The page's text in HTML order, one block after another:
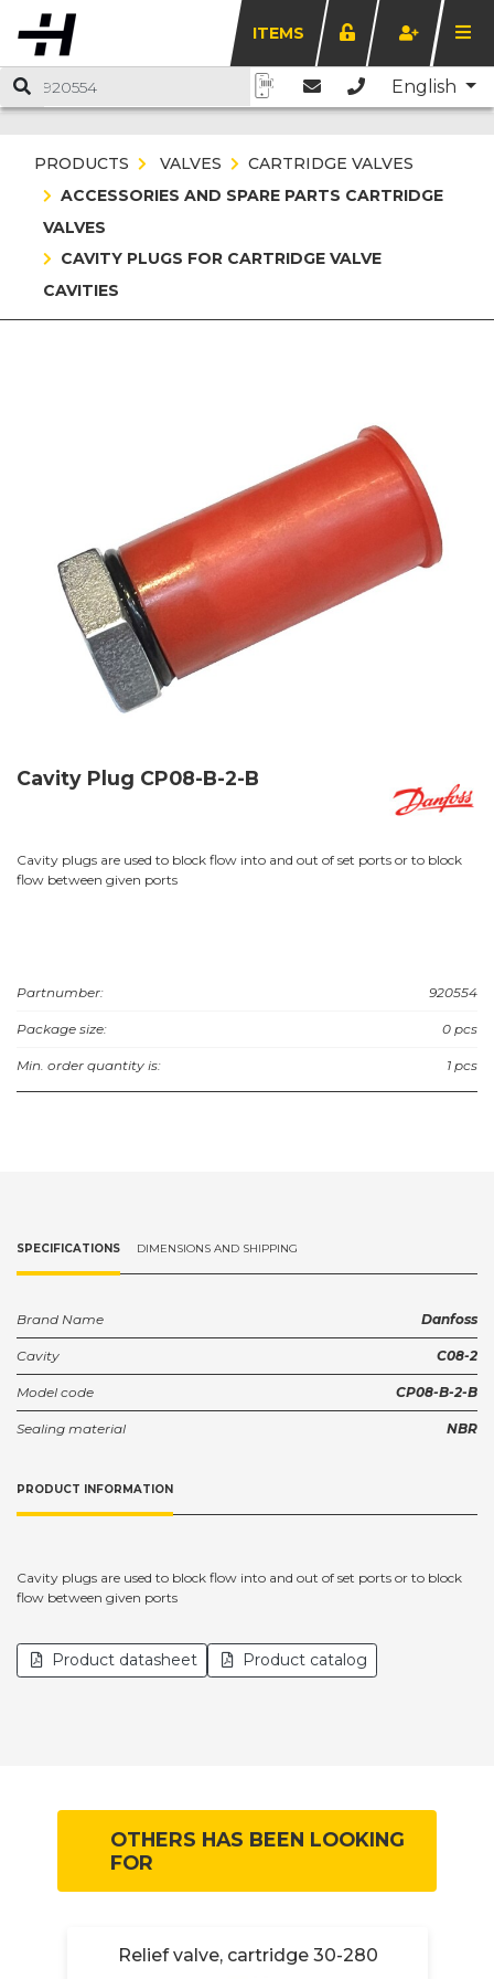
ITEMS
English
PRODUCTS VALVES
CARTRIDGE VALVES
ACCESSORIES AND SPARE PARTS CARTRIDGE
VALVES
CAVITY PLUGS FOR CARTRIDGE VALVE
CAVITIES
Cavity Plug CP08-B-2-B
Cavity plugs are used to block flow into and out of set ports or to block
flow between given ports
Partnumber: 920554
Package size: 0 pcs
Min. order quantity is: 1 pcs
SPECIFICATIONS DIMENSIONS AND SHIPPING
Brand Name Danfoss
Cavity C08-2
Model code CP08-B-2-B
Sealing material NBR
PRODUCT INFORMATION
Cavity plugs are used to block flow into and out of set ports or to block
flow between given ports
Product datasheet Product catalog
OTHERS HAS BEEN LOOKING
FOR
Relief valve, cartridge 30-280